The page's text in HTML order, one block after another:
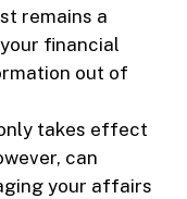
remains a
financial
out of
takes effect
can
your affairs